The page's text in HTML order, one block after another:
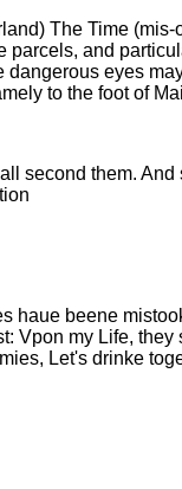
The Time (mis-
parcels, and
eyes
to the foot of
second them. And
haue beene
Vpon my Life, they
Let's drinke